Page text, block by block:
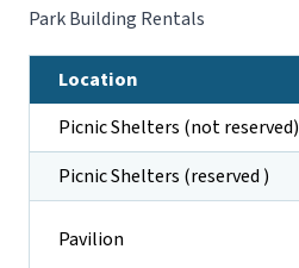
Park Building Rentals
Location
Picnic Shelters (not reserved)
Picnic Shelters (reserved )
Pavilion